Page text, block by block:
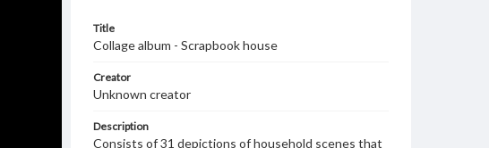
Title
Collage album - Scrapbook house
Creator
Unknown creator
Description
Consists of 31 depictions of household scenes that